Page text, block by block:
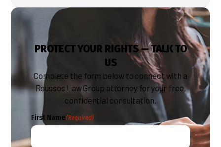
PROTECT YOUR RIGHTS — TALK TO
US
Complete the form below to connect with a
Roussos Law Group attorney for your free,
confidential consultation.
First Name(Required)